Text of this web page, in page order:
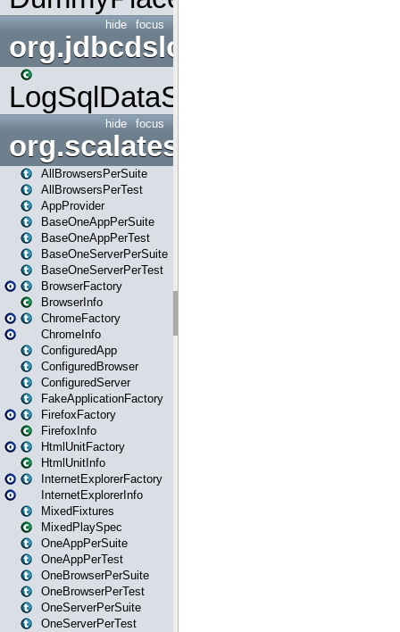
focus
hide
org.jdbcdslog
LogSqlDataSource
focus
hide
org.scalatestplus.play
AllBrowsersPerSuite
AllBrowsersPerTest
AppProvider
BaseOneAppPerSuite
BaseOneAppPerTest
BaseOneServerPerSuite
BaseOneServerPerTest
BrowserFactory
BrowserInfo
ChromeFactory
ChromeInfo
ConfiguredApp
ConfiguredBrowser
ConfiguredServer
FakeApplicationFactory
FirefoxFactory
FirefoxInfo
HtmlUnitFactory
HtmlUnitInfo
InternetExplorerFactory
InternetExplorerInfo
MixedFixtures
MixedPlaySpec
OneAppPerSuite
OneAppPerTest
OneBrowserPerSuite
OneBrowserPerTest
OneServerPerSuite
OneServerPerTest